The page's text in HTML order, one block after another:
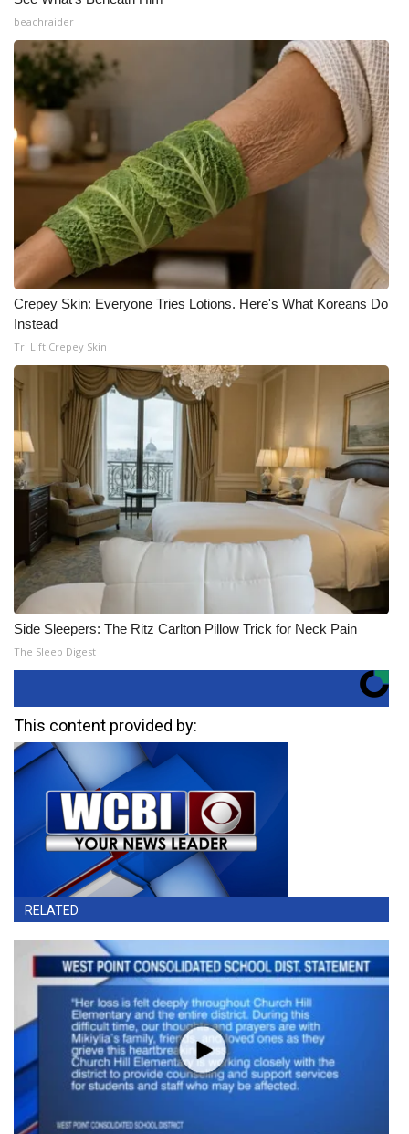
beachraider
Crepey Skin: Everyone Tries Lotions. Here's What Koreans Do
Instead
Tri Lift Crepey Skin
Side Sleepers: The Ritz Carlton Pillow Trick for Neck Pain
The Sleep Digest
This content provided by:
RELATED